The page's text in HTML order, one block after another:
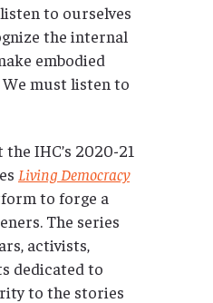
to ourselves
the internal
embodied
must listen to
IHC’s 2020-21
Living Democracy
to forge a
The series
activists,
dedicated to
to the stories